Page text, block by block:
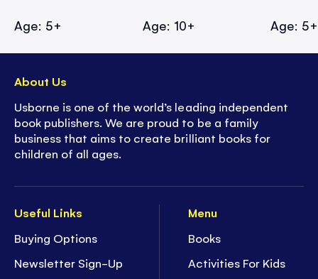
Age: 5+ Age: 10+ Age: 5+
Useful Links
Buying Options
Newsletter Sign-Up
Menu
Books
Activities For Kids
About Us
Usborne is one of the world’s leading independent
book publishers. We are proud to be a family
business that aims to create brilliant books for
children of all ages.